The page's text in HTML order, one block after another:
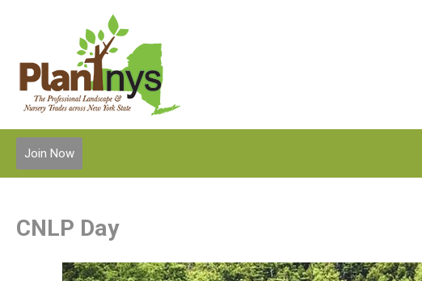
Join Now
CNLP Day